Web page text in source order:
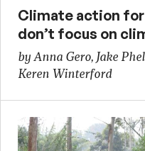
Climate action
don’t focus on
by Anna Gero, Jake
Keren Winterford